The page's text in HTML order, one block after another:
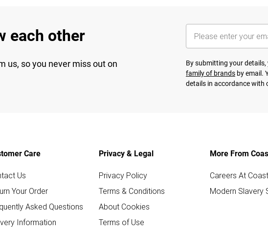
each other
us, so you never miss out on
By submitting your
family of brands by email.
details in accordance with
Care
Us
Your Order
Asked Questions
Information
Privacy & Legal
Privacy Policy
Terms & Conditions
About Cookies
Terms of Use
More From
Careers At Coast
Modern Slavery